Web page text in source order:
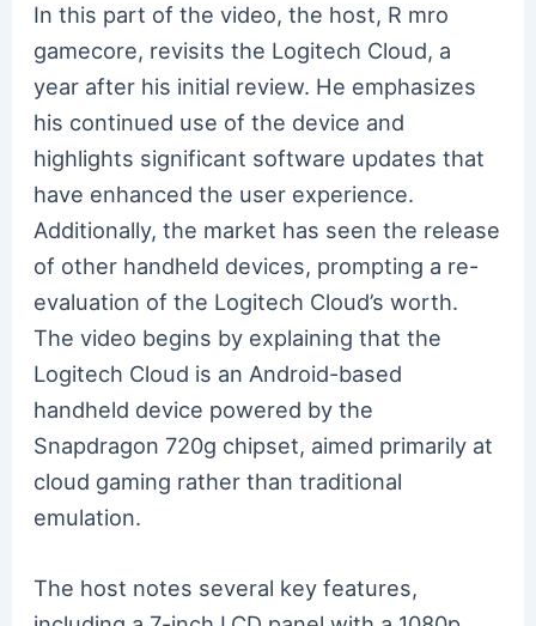
In this part of the video, the host, R mro
gamecore, revisits the Logitech Cloud, a
year after his initial review. He emphasizes
his continued use of the device and
highlights significant software updates that
have enhanced the user experience.
Additionally, the market has seen the release
of other handheld devices, prompting a re-
evaluation of the Logitech Cloud’s worth.
The video begins by explaining that the
Logitech Cloud is an Android-based
handheld device powered by the
Snapdragon 720g chipset, aimed primarily at
cloud gaming rather than traditional
emulation.
The host notes several key features,